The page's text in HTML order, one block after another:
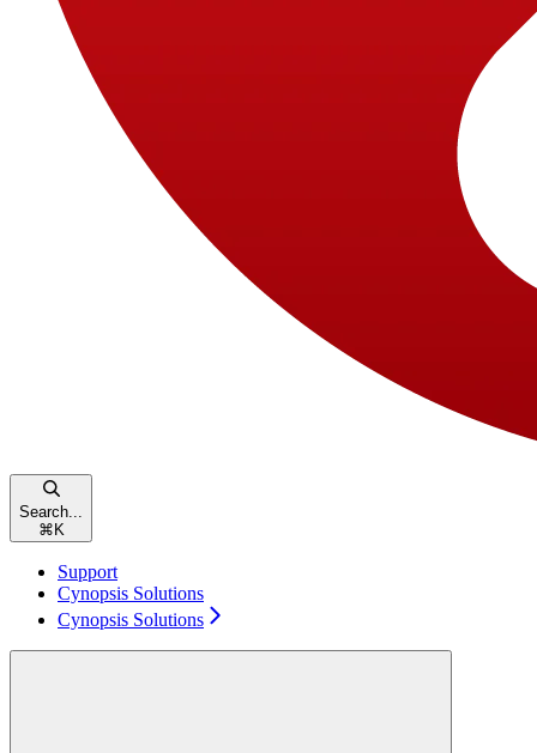
Search...
⌘ K
Support
Cynopsis Solutions
Cynopsis Solutions